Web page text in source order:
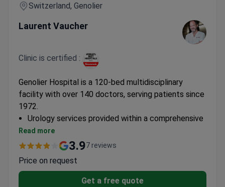
Switzerland, Genolier
Laurent Vaucher
Clinic is certified :
Genolier Hospital is a 120-bed multidisciplinary
facility with over 140 doctors, serving patients since
1972.
Urology services provided within a comprehensive
medical center
Part of Switzerland's largest private hospital
Read more
3.97 reviews
Price on request
Get a free quote